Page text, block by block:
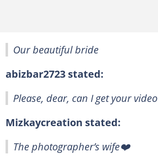
Our beautiful bride
abizbar2723 stated:
Please, dear, can I get your video
Mizkaycreation stated:
The photographer’s wife❤️